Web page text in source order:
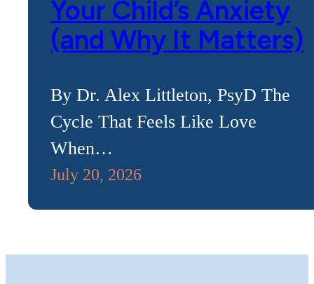
Your Child’s Anxiety
(and Why It Matters)
By Dr. Alex Littleton, PsyD The
Cycle That Feels Like Love
When…
July 20, 2026